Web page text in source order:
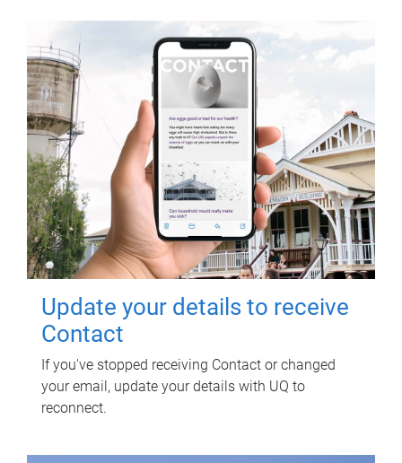
Update your details to receive
Contact
If you've stopped receiving Contact or changed
your email, update your details with UQ to
reconnect.